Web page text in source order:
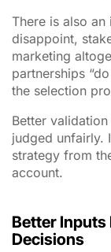
There is also
disappoint,
marketing
partnerships
the selection
Better
judged unfairly.
strategy from
account.
Better Inputs
Decisions